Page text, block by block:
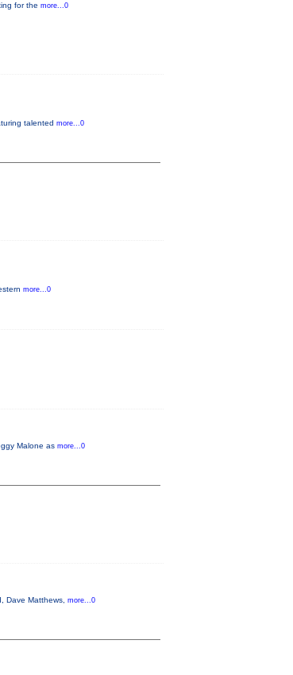
for the more...0
talented more...0
more...0
Malone as more...0
Dave Matthews, more...0